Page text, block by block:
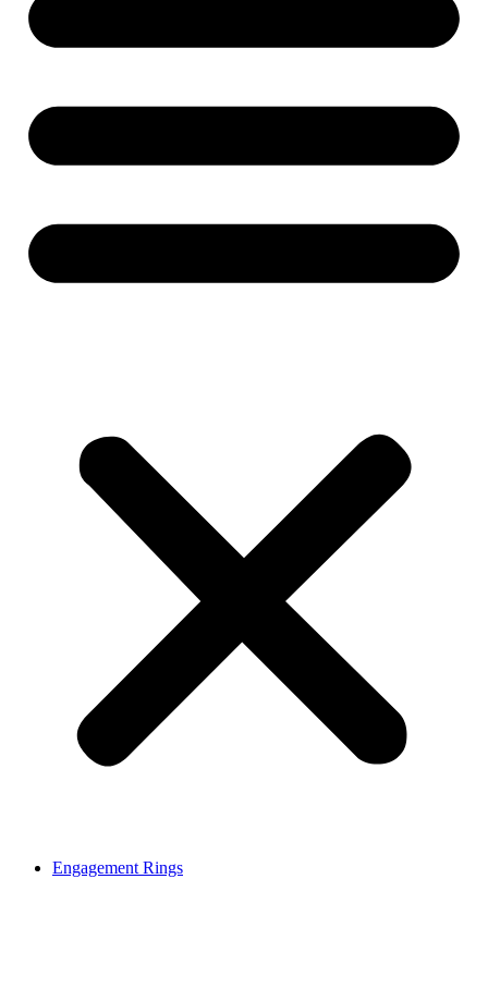
Engagement Rings